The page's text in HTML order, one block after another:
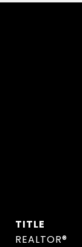
TITLE
REALTOR®